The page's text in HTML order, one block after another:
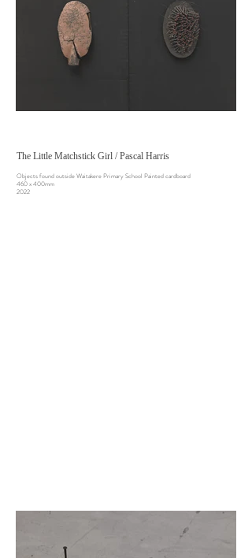
The Little Matchstick Girl / Pascal Harris
Objects found outside Waitakere Primary School Painted cardboard
460 x 400mm
2022